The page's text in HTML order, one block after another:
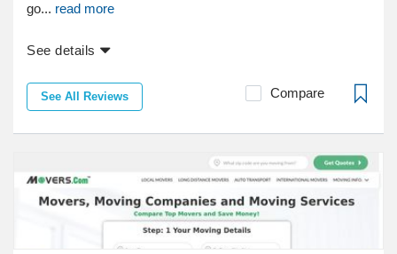
go... read more
See details
See All Reviews Compare